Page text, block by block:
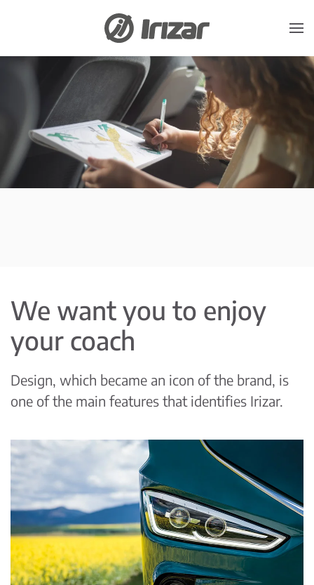
Skip to main content
We want you to enjoy
your coach
Design, which became an icon of the brand, is
one of the main features that identifies Irizar.